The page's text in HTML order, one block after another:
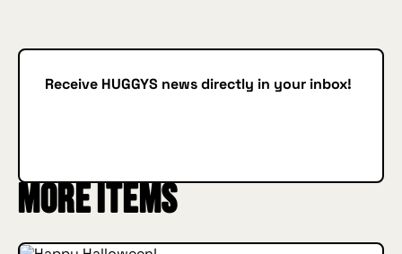
Receive HUGGYS news directly in your inbox!
More items